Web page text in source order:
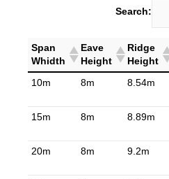
Search:
Span
Whidth
Eave
Height
Ridge
Height
10m 8m 8.54m
15m
8m 8.89m
20m
8m 9.2m